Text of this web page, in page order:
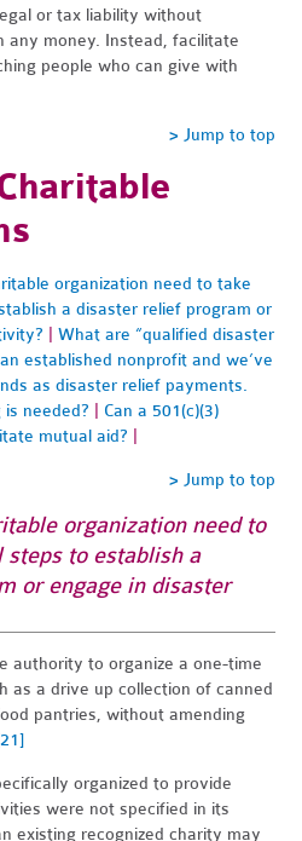
or tax liability without
any money. Instead, facilitate
people who can give with
> Jump to top
organization need to take
a disaster relief program or
|What are “qualified disaster
established nonprofit and we’ve
as disaster relief payments.
needed?
Can a 501(c)(3)
mutual aid?
> Jump to top
organization need to
steps to establish a
or engage in disaster
authority to organize a one-time
as a drive up collection of canned
pantries, without amending
organized to provide
were not specified in its
existing recognized charity may